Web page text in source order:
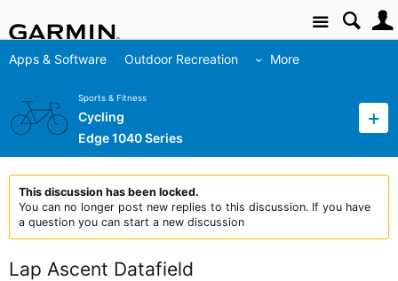
Site
Apps & Software Outdoor Recreation More
Sports & Fitness
Cycling
Edge 1040 Series
This discussion has been locked.
You can no longer post new replies to this discussion. If you have
a question you can start a new discussion
Lap Ascent Datafield